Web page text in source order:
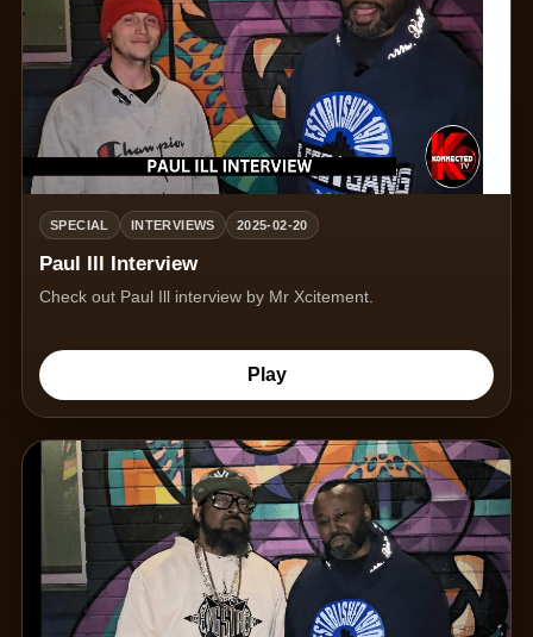
SPECIAL INTERVIEWS 2025-02-20
Paul Ill Interview
Check out Paul Ill interview by Mr Xcitement.
Play